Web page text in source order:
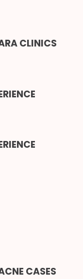
CLINICS
CASES